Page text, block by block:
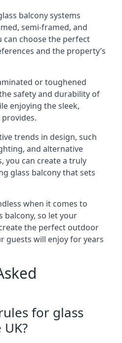
balcony systems
semi-framed, and
can choose the perfect
and the property’s
or toughened
safety and durability of
enjoying the sleek,
trends in design, such
and alternative
you can create a truly
glass balcony that sets
when it comes to
balcony, so let your
the perfect outdoor
guests will enjoy for years
for glass